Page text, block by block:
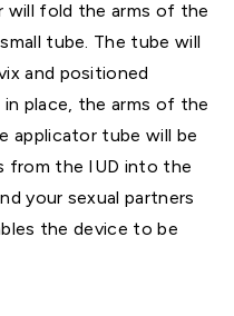
will fold the arms of the
tube. The tube will
and positioned
place, the arms of the
applicator tube will be
from the IUD into the
your sexual partners
the device to be